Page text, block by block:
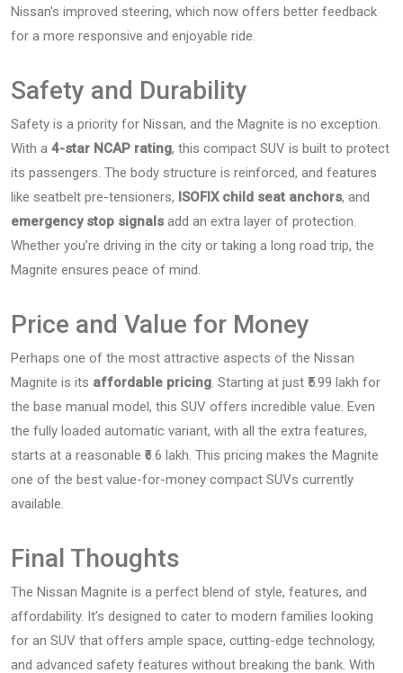
Nissan's improved steering, which now offers better feedback
for a more responsive and enjoyable ride.
Safety and Durability
Safety is a priority for Nissan, and the Magnite is no exception.
With a 4-star NCAP rating, this compact SUV is built to protect
its passengers. The body structure is reinforced, and features
like seatbelt pre-tensioners, ISOFIX child seat anchors, and
emergency stop signals add an extra layer of protection.
Whether you’re driving in the city or taking a long road trip, the
Magnite ensures peace of mind.
Price and Value for Money
Perhaps one of the most attractive aspects of the Nissan
Magnite is its affordable pricing. Starting at just ₹5.99 lakh for
the base manual model, this SUV offers incredible value. Even
the fully loaded automatic variant, with all the extra features,
starts at a reasonable ₹6.6 lakh. This pricing makes the Magnite
one of the best value-for-money compact SUVs currently
available.
Final Thoughts
The Nissan Magnite is a perfect blend of style, features, and
affordability. It’s designed to cater to modern families looking
for an SUV that offers ample space, cutting-edge technology,
and advanced safety features without breaking the bank. With